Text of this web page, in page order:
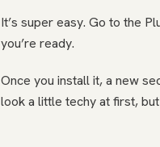
It’s super easy. Go to the
you’re ready.
Once you install it, a new
look a little techy at first,